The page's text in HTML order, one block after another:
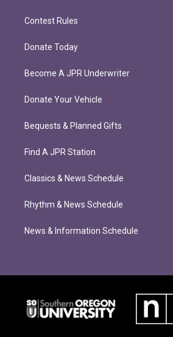
Contest Rules
Donate Today
Become A JPR Underwriter
Donate Your Vehicle
Bequests & Planned Gifts
Find A JPR Station
Classics & News Schedule
Rhythm & News Schedule
News & Information Schedule